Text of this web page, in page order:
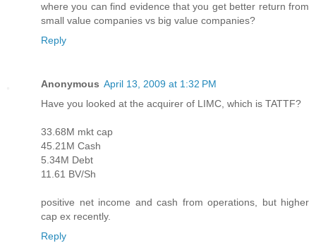
where you can find evidence that you get better return from
small value companies vs big value companies?
Reply
Anonymous April 13, 2009 at 1:32 PM
Have you looked at the acquirer of LIMC, which is TATTF?
33.68M mkt cap
45.21M Cash
5.34M Debt
11.61 BV/Sh
positive net income and cash from operations, but higher
cap ex recently.
Reply